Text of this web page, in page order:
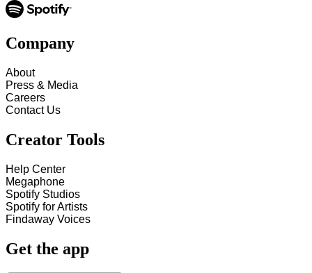
Company
About
Press & Media
Careers
Contact Us
Creator Tools
Help Center
Megaphone
Spotify Studios
Spotify for Artists
Findaway Voices
Get the app